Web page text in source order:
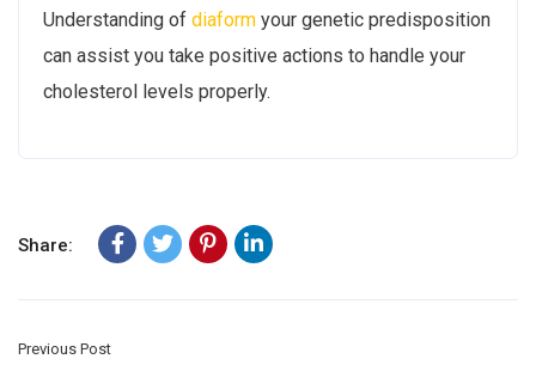
Understanding of diaform your genetic predisposition
can assist you take positive actions to handle your
cholesterol levels properly.
Share:
Previous Post